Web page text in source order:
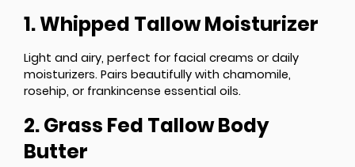
1. Whipped Tallow Moisturizer
Light and airy, perfect for facial creams or daily
moisturizers. Pairs beautifully with chamomile,
rosehip, or frankincense essential oils.
2. Grass Fed Tallow Body
Butter